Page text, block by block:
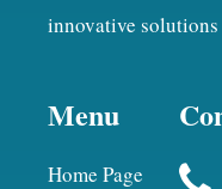
innovative
Menu
Home Page